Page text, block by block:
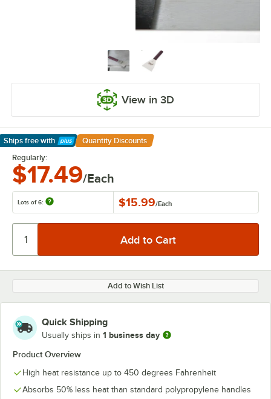
View in 3D
Ships free with
Learn More
Quantity Discounts
Regularly:
$17.49/Each
Lots of 6: $15.99/Each
Add to Wish List
Quick Shipping
Usually ships in 1 business day
Product Overview
High heat resistance up to 450 degrees Fahrenheit
Absorbs 50% less heat than standard polypropylene handles